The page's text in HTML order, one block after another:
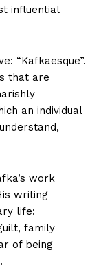
influential
“Kafkaesque”.
that are
an individual
work
writing
life:
family
of being